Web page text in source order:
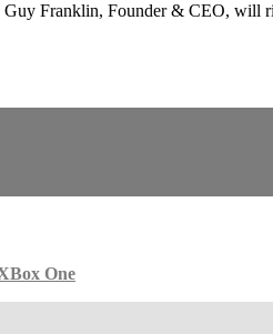
Guy Franklin, Founder & CEO, will
One